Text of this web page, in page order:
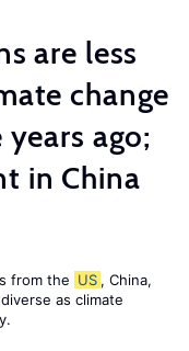
are less
change
ago;
in China
from the US , China,
as climate